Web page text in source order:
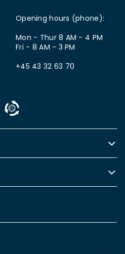
Opening hours (phone):
Mon - Thur 8 AM - 4 PM
Fri - 8 AM - 3 PM
+45 43 32 63 70